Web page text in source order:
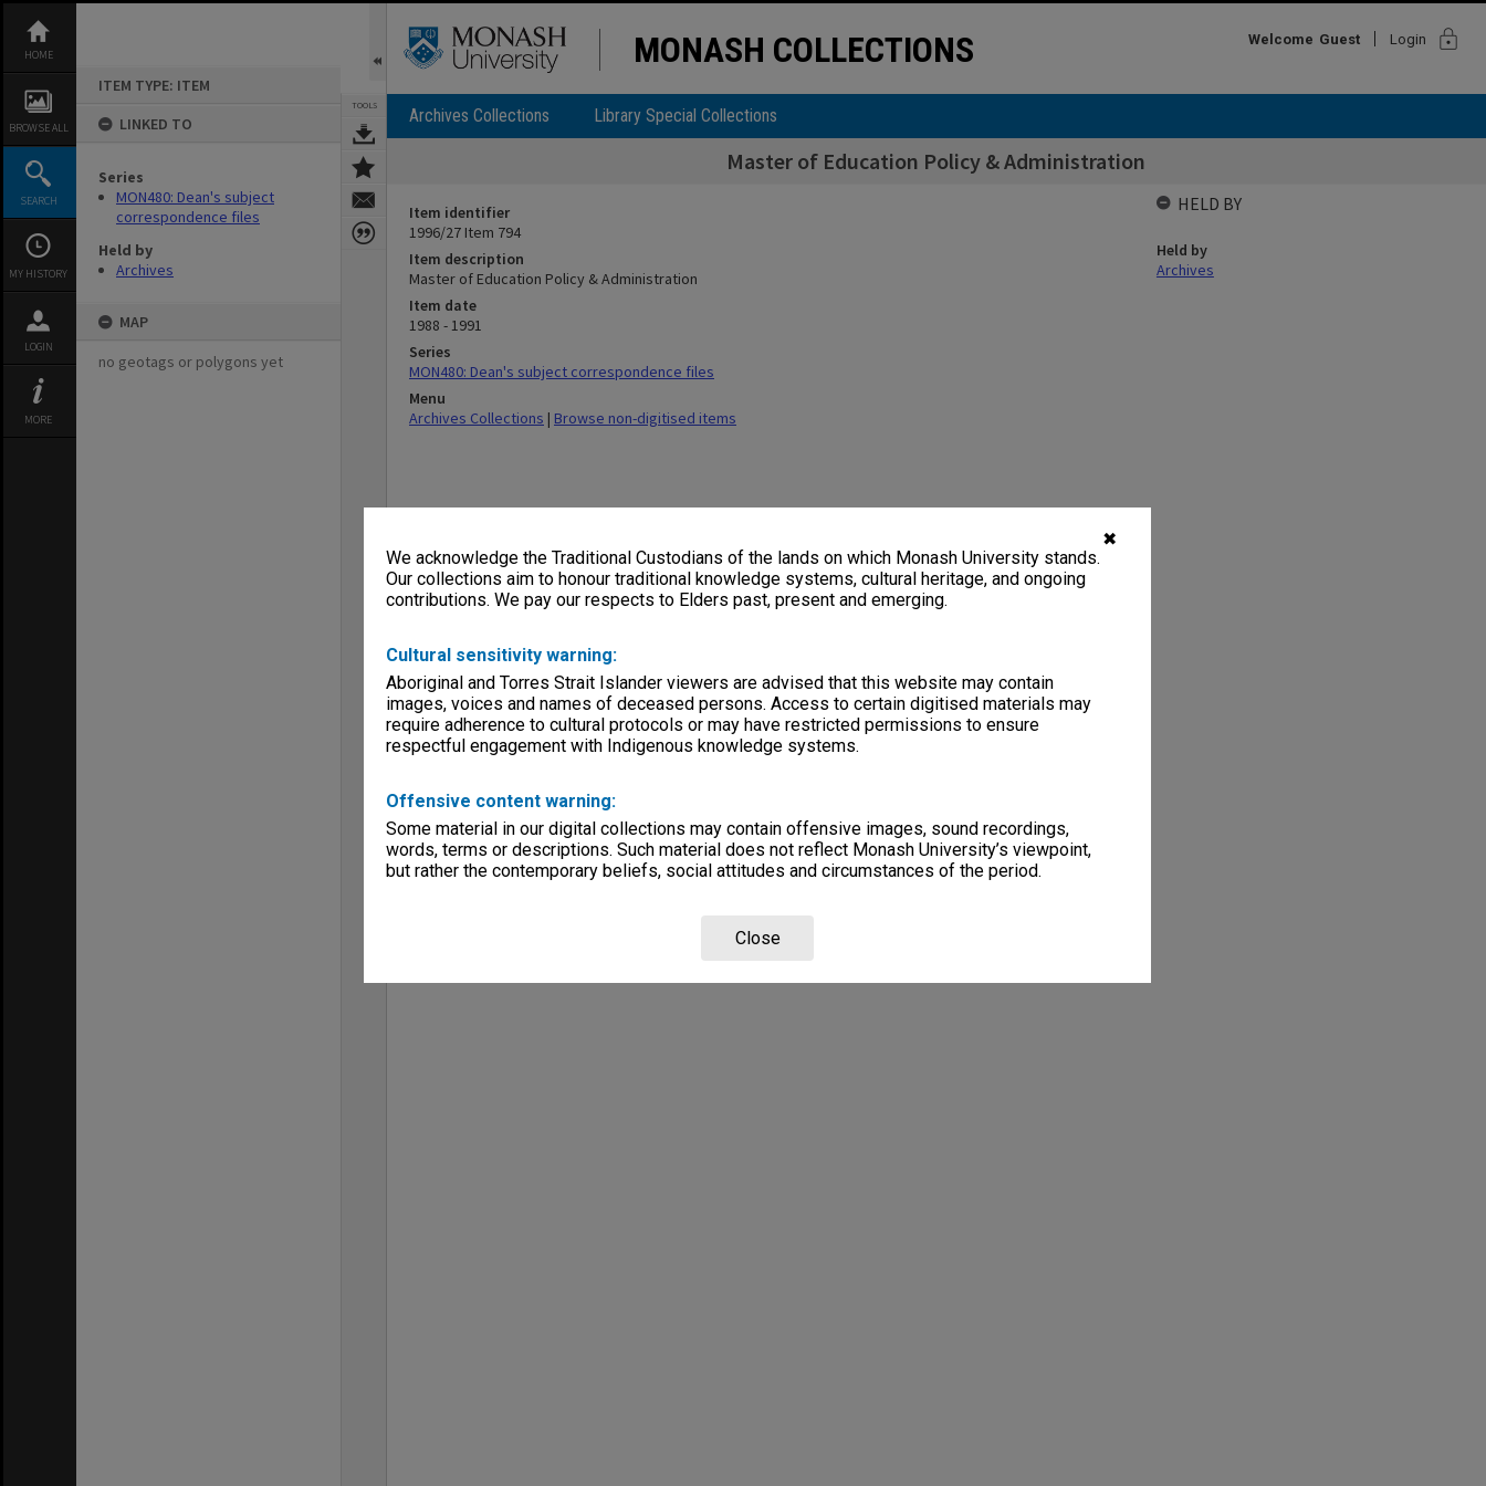
✖
We acknowledge the Traditional Custodians of the lands on which Monash University stands.
Our collections aim to honour traditional knowledge systems, cultural heritage, and ongoing
contributions. We pay our respects to Elders past, present and emerging.
Cultural sensitivity warning:
Aboriginal and Torres Strait Islander viewers are advised that this website may contain
images, voices and names of deceased persons. Access to certain digitised materials may
require adherence to cultural protocols or may have restricted permissions to ensure
respectful engagement with Indigenous knowledge systems.
Offensive content warning:
Some material in our digital collections may contain offensive images, sound recordings,
words, terms or descriptions. Such material does not reflect Monash University’s viewpoint,
but rather the contemporary beliefs, social attitudes and circumstances of the period.
Close
content
HOME
BROWSE ALL
SEARCH
MY HISTORY
LOGIN
MORE
ITEM TYPE: ITEM
LINKED TO
Series
MON480: Dean's subject
correspondence files
Held by
Archives
MAP
no geotags or polygons yet
TOOLS
MONASH COLLECTIONS Welcome Guest Login lock
Archives Collections Library Special Collections
Master of Education Policy & Administration
Item identifier
1996/27 Item 794
Item description
Master of Education Policy & Administration
Item date
1988 - 1991
Series
MON480: Dean's subject correspondence files
Menu
Archives Collections | Browse non-digitised items
HELD BY
Held by
Archives